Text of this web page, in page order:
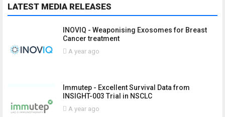
LATEST MEDIA RELEASES
INOVIQ - Weaponising Exosomes for Breast
Cancer treatment
A year ago
Immutep - Excellent Survival Data from
INSIGHT-003 Trial in NSCLC
A year ago